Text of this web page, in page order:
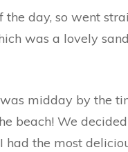
day, so went
was a lovely
midday by the
beach! We
the most